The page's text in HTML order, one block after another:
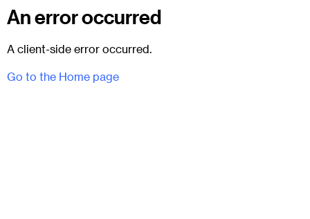
An error occurred
A client-side error occurred.
Go to the Home page